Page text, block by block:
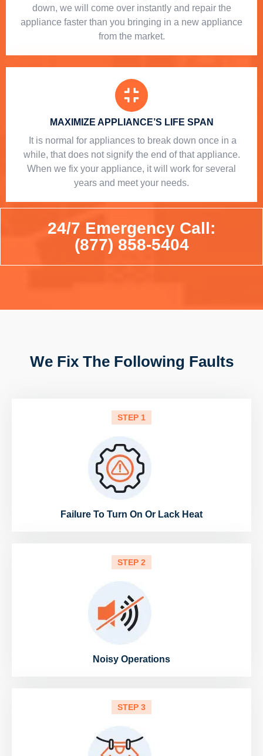
down, we will come over instantly and repair the
appliance faster than you bringing in a new appliance
from the market.
MAXIMIZE APPLIANCE’S LIFE SPAN
​ It is normal for appliances to break down once in a
while, that does not signify the end of that appliance.
When we fix your appliance, it will work for several
years and meet your needs.
24/7 Emergency Call:
(877) 858-5404
We Fix The Following Faults
STEP 1
Failure To Turn On Or Lack Heat
STEP 2
Noisy Operations
STEP 3